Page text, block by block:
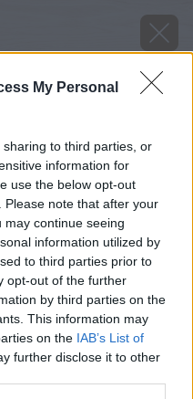
My Personal
to third parties, or
information for
use the below opt-out
note that after your
continue seeing
information utilized by
to third parties prior to
opt-out of the further
by third parties on the
This information may
on the IAB’s List of
further disclose it to other